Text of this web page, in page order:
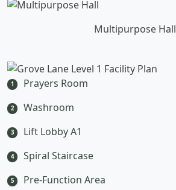
Multipurpose Hall
1 Prayers Room
2 Washroom
3 Lift Lobby A1
4 Spiral Staircase
5 Pre-Function Area